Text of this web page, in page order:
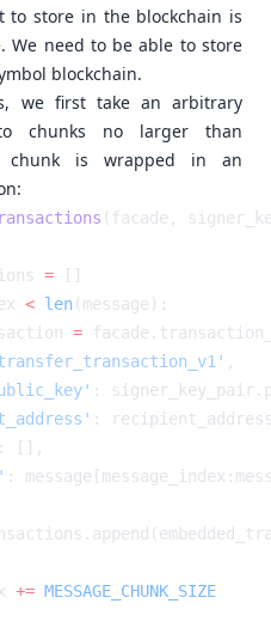
to store in the blockchain is
We need to be able to store
blockchain.
we first take an arbitrary
chunks no larger than
chunk is wrapped in an
=
< len
=
:
+=